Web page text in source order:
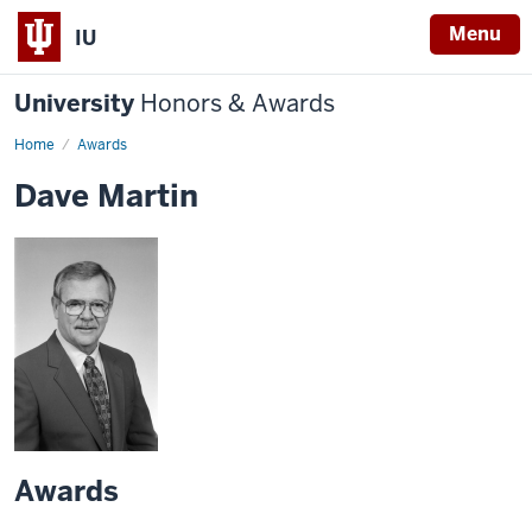
IU Menu
University Honors & Awards
Home Awards
Dave Martin
Awards